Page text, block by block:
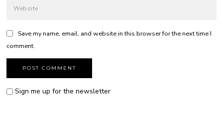
Save my name, email, and website in this browser for the next time I
comment.
Sign me up for the newsletter